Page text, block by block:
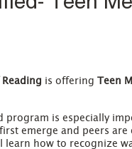
is offering Teen
program is especially
emerge and peers
learn how to recognize